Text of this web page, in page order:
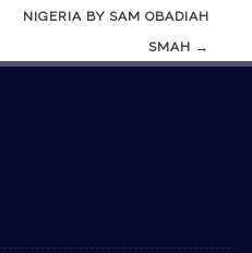
NIGERIA BY SAM OBADIAH
SMAH →